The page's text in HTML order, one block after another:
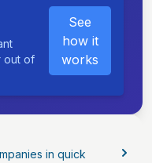
out of
See
how it
works
in quick